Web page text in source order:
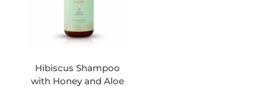
Hibiscus Shampoo
with Honey and Aloe